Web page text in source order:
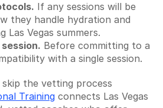
If any sessions will be
they handle hydration and
Las Vegas summers.
Before committing to a
with a single session.
the vetting process
Training connects Las Vegas